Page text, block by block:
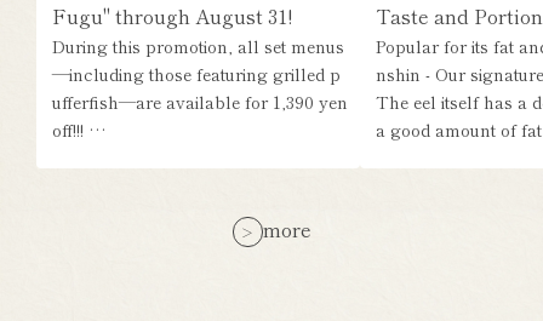
Fugu" through August 31!
During this promotion, all set menus
—including those featuring grilled p
ufferfish—are available for 1,390 yen
off!!! …
Taste and
Popular for its fat
nshin - Our
The eel itself has a
a good amount of
more